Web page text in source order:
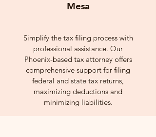
Mesa
Simplify the tax filing process with
professional assistance. Our
Phoenix-based tax attorney offers
comprehensive support for filing
federal and state tax returns,
maximizing deductions and
minimizing liabilities.